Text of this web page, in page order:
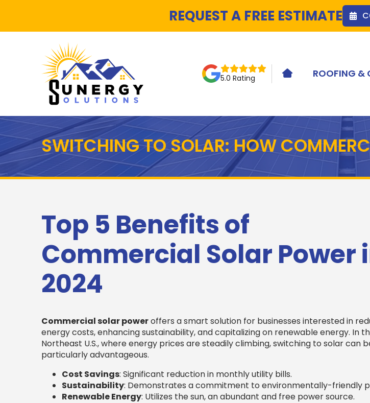
REQUEST A FREE ESTIMATE
5.0 Rating HOME ICONROOFING &
SWITCHING TO SOLAR: HOW
Top 5 Benefits of
Commercial Solar Power
2024
Commercial solar poweroffers a smart solution for businesses interested in
energy costs, enhancing sustainability, and capitalizing on renewable energy. In
Northeast U.S., where energy prices are steadily climbing, switching to solar can
particularly advantageous.
Cost Savings: Significant reduction in monthly utility bills.
Sustainability: Demonstrates a commitment to environmentally-friendly
Renewable Energy: Utilizes the sun, an abundant and free power source.